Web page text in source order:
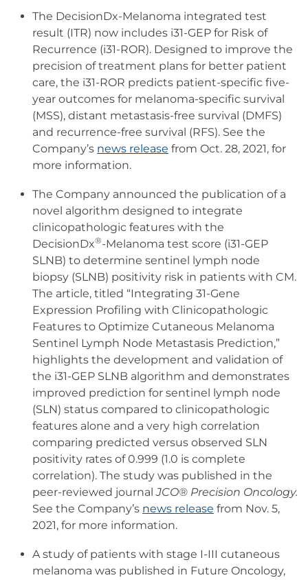
The DecisionDx-Melanoma integrated test
result (ITR) now includes i31-GEP for Risk of
Recurrence (i31-ROR). Designed to improve the
precision of treatment plans for better patient
care, the i31-ROR predicts patient-specific five-
year outcomes for melanoma-specific survival
(MSS), distant metastasis-free survival (DMFS)
and recurrence-free survival (RFS). See the
Company’s news release from Oct. 28, 2021, for
more information.
The Company announced the publication of a
novel algorithm designed to integrate
clinicopathologic features with the
DecisionDx®-Melanoma test score (i31-GEP
SLNB) to determine sentinel lymph node
biopsy (SLNB) positivity risk in patients with CM.
The article, titled “Integrating 31-Gene
Expression Profiling with Clinicopathologic
Features to Optimize Cutaneous Melanoma
Sentinel Lymph Node Metastasis Prediction,”
highlights the development and validation of
the i31-GEP SLNB algorithm and demonstrates
improved prediction for sentinel lymph node
(SLN) status compared to clinicopathologic
features alone and a very high correlation
comparing predicted versus observed SLN
positivity rates of 0.999 (1.0 is complete
correlation). The study was published in the
peer-reviewed journalJCO® Precision Oncology.
See the Company’s news release from Nov. 5,
2021, for more information.
A study of patients with stage I-III cutaneous
melanoma was published in Future Oncology,